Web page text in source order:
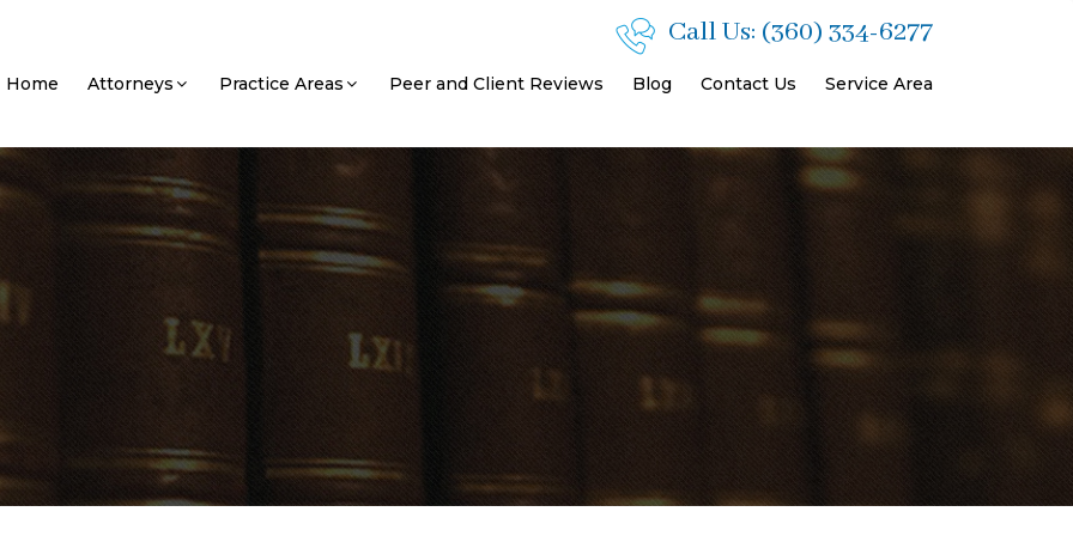
Call Us: (360) 334-6277
Home Attorneys Practice Areas Peer and Client Reviews Blog Contact Us Service Area